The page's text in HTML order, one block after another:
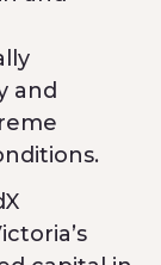
and